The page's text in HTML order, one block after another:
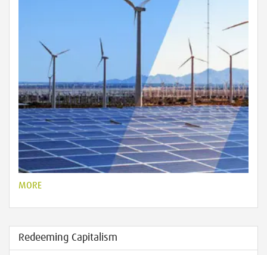
MORE
Redeeming Capitalism